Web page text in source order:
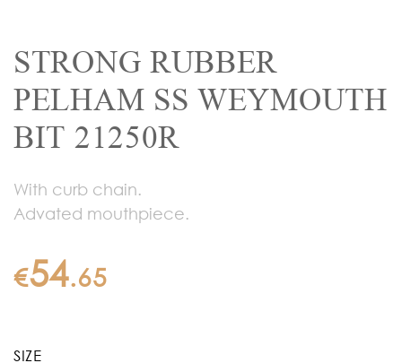
STRONG RUBBER
PELHAM SS WEYMOUTH
BIT 21250R
With curb chain.
Advated mouthpiece.
€54.65
SIZE